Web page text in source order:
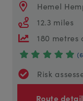
Hemel
12.3 miles
180 metres
Risk
Route